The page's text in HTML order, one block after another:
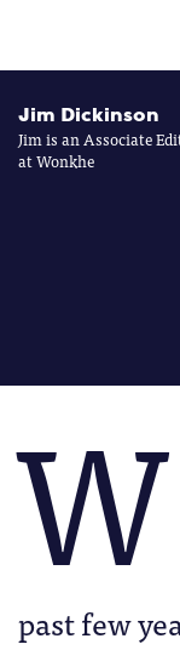
Jim Dickinson
Jim is an Associate
at Wonkhe
W
past few